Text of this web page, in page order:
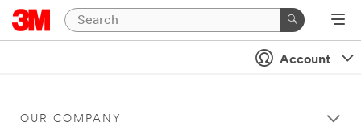
Account
OUR COMPANY